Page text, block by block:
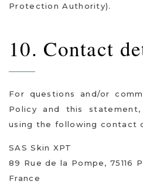
Protection Authority).
10. Contact
For questions and/or
Policy and this
using the following contact
SAS Skin XPT
89 Rue de la Pompe, 75116
France